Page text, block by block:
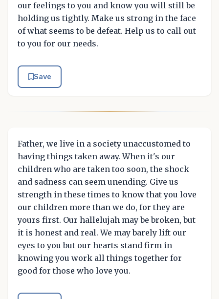
our feelings to you and know you will still be
holding us tightly. Make us strong in the face
of what seems to be defeat. Help us to call out
to you for our needs.
Save
Father, we live in a society unaccustomed to
having things taken away. When it's our
children who are taken too soon, the shock
and sadness can seem unending. Give us
strength in these times to know that you love
our children more than we do, for they are
yours first. Our hallelujah may be broken, but
it is honest and real. We may barely lift our
eyes to you but our hearts stand firm in
knowing you work all things together for
good for those who love you.